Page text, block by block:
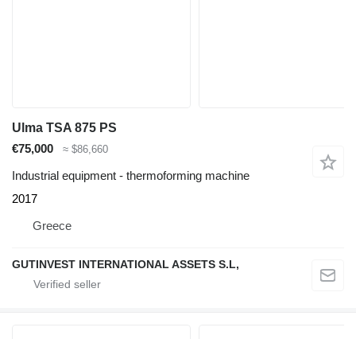
Ulma TSA 875 PS
€75,000
≈ $86,660
Industrial equipment - thermoforming machine
2017
Greece
GUTINVEST INTERNATIONAL ASSETS S.L,